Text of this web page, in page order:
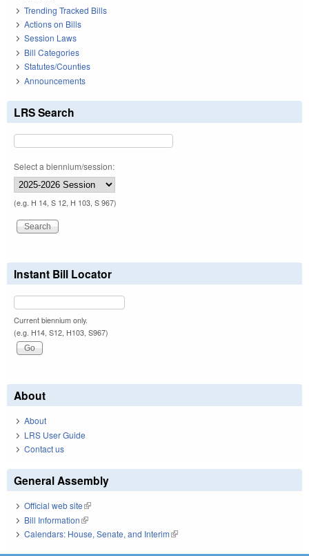
Trending Tracked Bills
Actions on Bills
Session Laws
Bill Categories
Statutes/Counties
Announcements
LRS Search
Select a biennium/session:
(e.g. H 14, S 12, H 103, S 967)
Instant Bill Locator
Current biennium only.
(e.g. H14, S12, H103, S967)
About
About
LRS User Guide
Contact us
General Assembly
Official web site(link is external)
Bill Information(link is external)
Calendars: House, Senate, and Interim(link is external)